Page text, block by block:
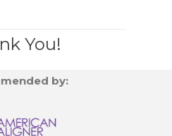
You!
by: